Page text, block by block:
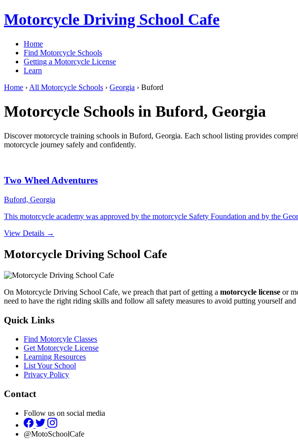
Motorcycle Driving School Cafe
Home
Find Motorcycle Schools
Getting a Motorcycle License
Learn
Home › All Motorcycle Schools › Georgia › Buford
Motorcycle Schools in Buford, Georgia
Discover motorcycle training schools in Buford, Georgia. Each school listing provides
motorcycle journey safely and confidently.
Two Wheel Adventures
Buford, Georgia
This motorcycle academy was approved by the motorcycle Safety Foundation and by the
View Details →
Motorcycle Driving School Cafe
On Motorcycle Driving School Cafe, we preach that part of getting a motorcycle license or
need to have the right riding skills and follow all safety measures to avoid putting yourself
Quick Links
Find Motorcyle Classes
Get Motorcycle License
Learning Resources
List Your School
Privacy Policy
Contact
Follow us on social media
@MotoSchoolCafe